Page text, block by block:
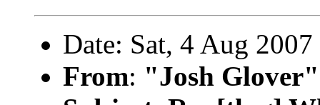
Date: Sat, 4 Aug
From: "Josh